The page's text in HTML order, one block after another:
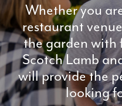
Whether you
restaurant
the garden with
Scotch Lamb
will provide the
looking